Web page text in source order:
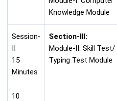
Knowledge Module
Session-
II
15
Minutes
Section-III:
Module-II: Skill Test/
Typing Test Module
10